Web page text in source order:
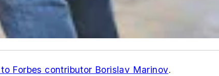
Forbes contributor Borislav Marinov.